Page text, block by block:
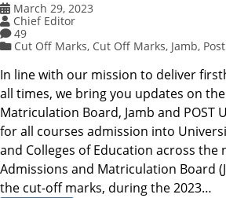
March 29, 2023
Chief Editor
49
Cut Off Marks, Cut Off Marks, Jamb,
In line with our mission to deliver
all times, we bring you updates on
Matriculation Board, Jamb and POST
for all courses admission into
and Colleges of Education across the
Admissions and Matriculation Board
the cut-off marks, during the 2023…